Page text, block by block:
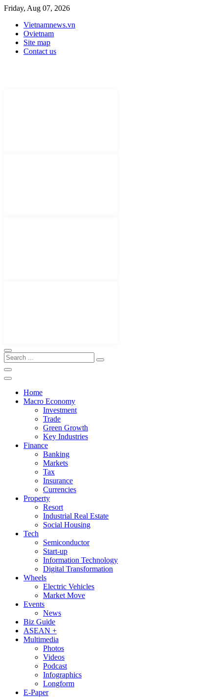
Friday, Aug 07, 2026
Vietnamnews.vn
Ovietnam
Site map
Contact us
Home
Macro Economy
Investment
Trade
Green Growth
Key Industries
Finance
Banking
Markets
Tax
Insurance
Currencies
Property
Resort
Industrial Real Estate
Social Housing
Tech
Semiconductor
Start-up
Information Technology
Digital Transformation
Wheels
Electric Vehicles
Market Move
Events
News
Biz Guide
ASEAN +
Multimedia
Photos
Videos
Podcast
Infographics
Longform
E-Paper